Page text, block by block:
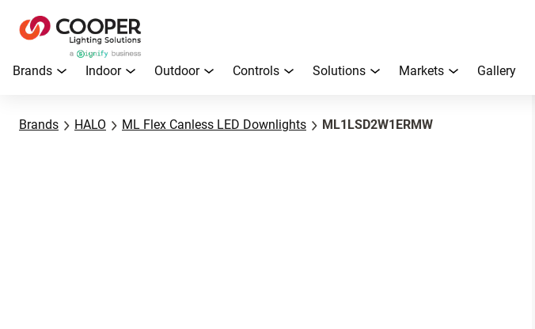
Brands Indoor Outdoor Controls Solutions Markets Gallery
Brands HALO ML Flex Canless LED Downlights ML1LSD2W1ERMW